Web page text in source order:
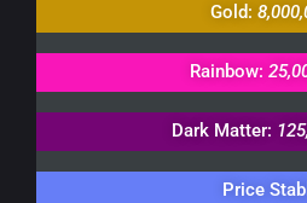
Gold:
Rainbow:
Dark Matter:
Price